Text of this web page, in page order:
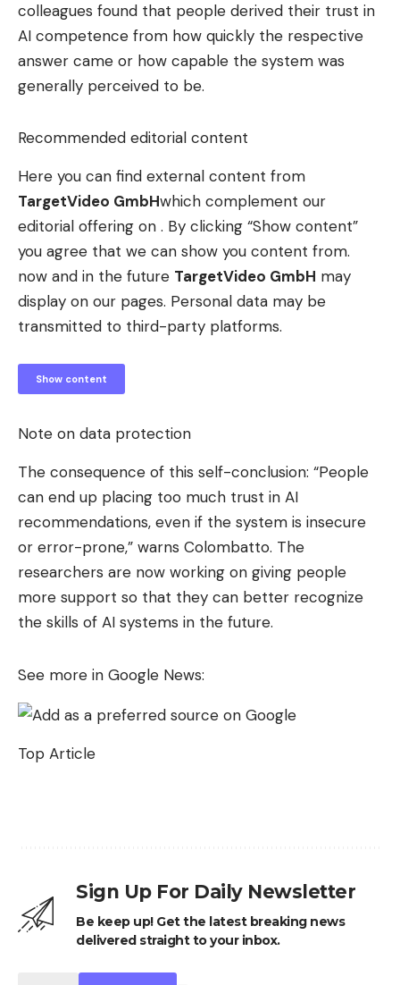
colleagues found that people derived their trust in
AI competence from how quickly the respective
answer came or how capable the system was
generally perceived to be.
Recommended editorial content
Here you can find external content from
TargetVideo GmbHwhich complement our
editorial offering on . By clicking “Show content”
you agree that we can show you content from.
now and in the future TargetVideo GmbH may
display on our pages. Personal data may be
transmitted to third-party platforms.
Show content
Note on data protection
The consequence of this self-conclusion: “People
can end up placing too much trust in AI
recommendations, even if the system is insecure
or error-prone,” warns Colombatto. The
researchers are now working on giving people
more support so that they can better recognize
the skills of AI systems in the future.
See more in Google News:
Top Article
Sign Up For Daily Newsletter
Be keep up! Get the latest breaking news
delivered straight to your inbox.